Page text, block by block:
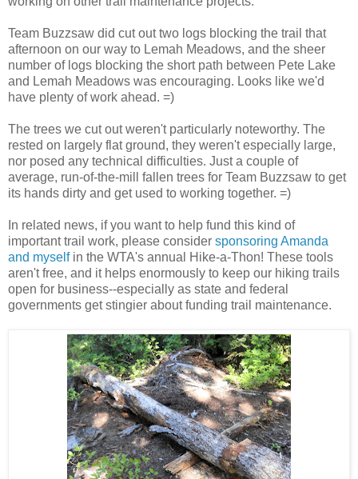
Team Buzzsaw did cut out two logs blocking the trail that
afternoon on our way to Lemah Meadows, and the sheer
number of logs blocking the short path between Pete Lake
and Lemah Meadows was encouraging. Looks like we'd
have plenty of work ahead. =)
The trees we cut out weren't particularly noteworthy. The
rested on largely flat ground, they weren't especially large,
nor posed any technical difficulties. Just a couple of
average, run-of-the-mill fallen trees for Team Buzzsaw to get
its hands dirty and get used to working together. =)
In related news, if you want to help fund this kind of
important trail work, please consider sponsoring Amanda
and myselfin the WTA's annual Hike-a-Thon! These tools
aren't free, and it helps enormously to keep our hiking trails
open for business--especially as state and federal
governments get stingier about funding trail maintenance.